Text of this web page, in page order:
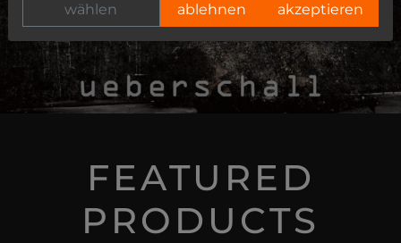
FEATURED
PRODUCTS
wählen
ablehnen
akzeptieren